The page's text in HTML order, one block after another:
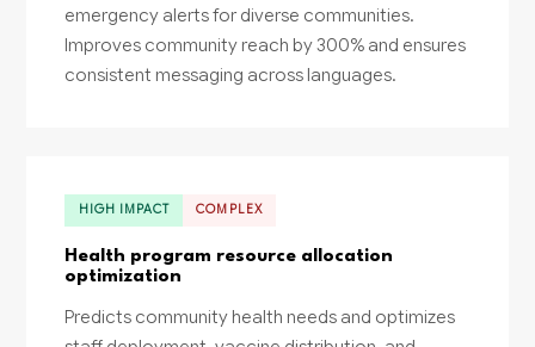
emergency alerts for diverse communities.
Improves community reach by 300% and ensures
consistent messaging across languages.
HIGH IMPACT COMPLEX
Health program resource allocation
optimization
Predicts community health needs and optimizes